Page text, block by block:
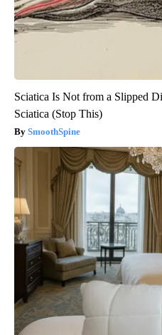
Sciatica Is Not from a Slipped
Sciatica (Stop This)
SmoothSpine